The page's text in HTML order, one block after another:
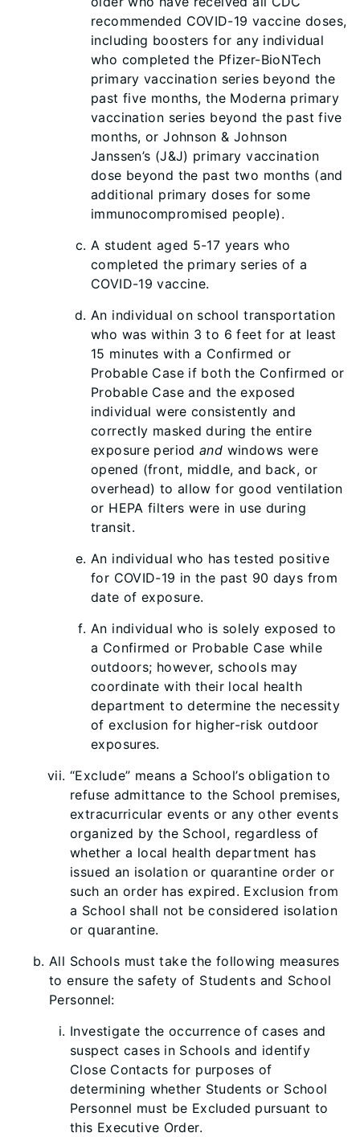
recommended COVID-19 vaccine doses,
including boosters for any individual
who completed the Pfizer-BioNTech
primary vaccination series beyond the
past five months, the Moderna primary
vaccination series beyond the past five
months, or Johnson & Johnson
Janssen’s (J&J) primary vaccination
dose beyond the past two months (and
additional primary doses for some
immunocompromised people).
A student aged 5-17 years who
completed the primary series of a
COVID-19 vaccine.
An individual on school transportation
who was within 3 to 6 feet for at least
15 minutes with a Confirmed or
Probable Case if both the Confirmed or
Probable Case and the exposed
individual were consistently and
correctly masked during the entire
exposure periodand windows were
opened (front, middle, and back, or
overhead) to allow for good ventilation
or HEPA filters were in use during
transit.
An individual who has tested positive
for COVID-19 in the past 90 days from
date of exposure.
An individual who is solely exposed to
a Confirmed or Probable Case while
outdoors; however, schools may
coordinate with their local health
department to determine the necessity
of exclusion for higher-risk outdoor
exposures.
“Exclude” means a School’s obligation to
refuse admittance to the School premises,
extracurricular events or any other events
organized by the School, regardless of
whether a local health department has
issued an isolation or quarantine order or
such an order has expired. Exclusion from
a School shall not be considered isolation
or quarantine.
All Schools must take the following measures
to ensure the safety of Students and School
Personnel:
Investigate the occurrence of cases and
suspect cases in Schools and identify
Close Contacts for purposes of
determining whether Students or School
Personnel must be Excluded pursuant to
this Executive Order.